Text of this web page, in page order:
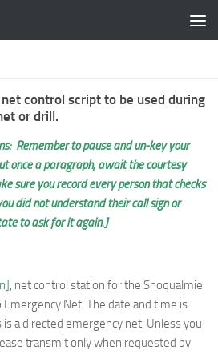
control script to be used during
or drill.
Remember to pause and un-key your
once a paragraph, await the courtesy
sure you record every person that checks
did not understand their call sign or
to ask for it again.]
, net control station for the Snoqualmie
Emergency Net. The date and time is
is a directed emergency net. Unless you
transmit only when requested by